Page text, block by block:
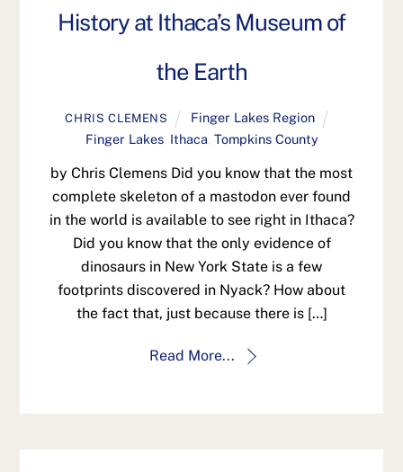
History at Ithaca’s Museum of
the Earth
CHRIS CLEMENS
Finger Lakes Region
Finger Lakes, Ithaca Tompkins County
by Chris Clemens Did you know that the most
complete skeleton of a mastodon ever found
in the world is available to see right in Ithaca?
Did you know that the only evidence of
dinosaurs in New York State is a few
footprints discovered in Nyack? How about
the fact that, just because there is […]
Read More...